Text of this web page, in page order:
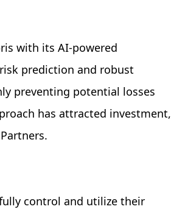
with its AI-powered
prediction and robust
preventing potential losses
has attracted investment,
control and utilize their